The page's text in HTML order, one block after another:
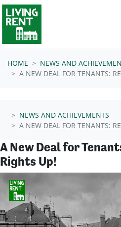
Skip navigation
HOME
NEWS AND
A NEW DEAL FOR TENANTS:
NEWS AND ACHIEVEMENTS
A NEW DEAL FOR TENANTS:
A New Deal for
Rights Up!